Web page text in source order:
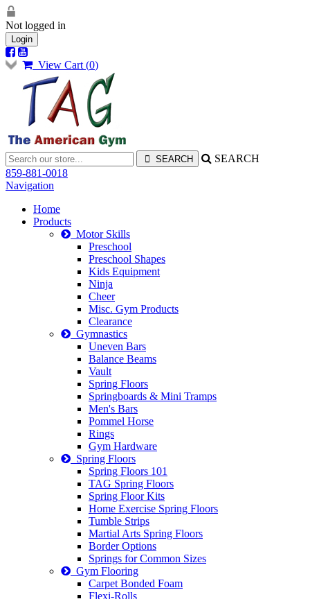
Not logged in
Login
View Cart (0)
SEARCH
859-881-0018
Navigation
Home
Products
Motor Skills
Preschool
Preschool Shapes
Kids Equipment
Ninja
Cheer
Misc. Gym Products
Clearance
Gymnastics
Uneven Bars
Balance Beams
Vault
Spring Floors
Springboards & Mini Tramps
Men's Bars
Pommel Horse
Rings
Gym Hardware
Spring Floors
Spring Floors 101
TAG Spring Floors
Spring Floor Kits
Home Exercise Spring Floors
Tumble Strips
Martial Arts Spring Floors
Border Options
Springs for Common Sizes
Gym Flooring
Carpet Bonded Foam
Flexi-Rolls